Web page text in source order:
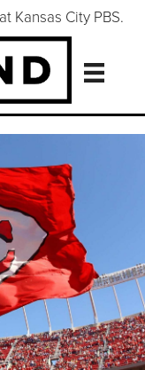
Kansas City PBS.